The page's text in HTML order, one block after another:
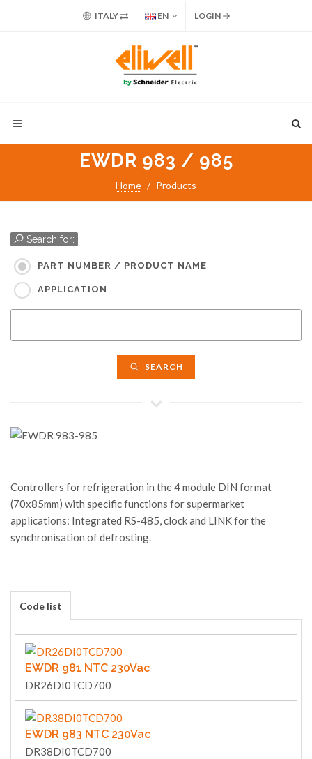
ITALY EN LOGIN
EWDR 983 / 985
Home Products
Search for:
PART NUMBER / PRODUCT NAME
APPLICATION
SEARCH
Controllers for refrigeration in the 4 module DIN format
(70x85mm) with specific functions for supermarket
applications: Integrated RS-485, clock and LINK for the
synchronisation of defrosting.
Code list
EWDR 981 NTC 230Vac
DR26DI0TCD700
EWDR 983 NTC 230Vac
DR38DI0TCD700